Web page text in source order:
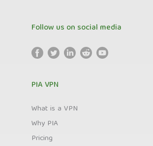
Follow us on social media
PIA VPN
What is a VPN
Why PIA
Pricing